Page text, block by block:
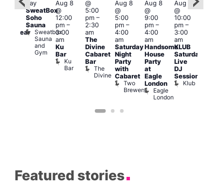
day
SweatBox
Soho
Sauna
Sweatbox
Sauna
and
Gym
Aug 8
@
12:00
pm–
3:00
am
Ku
Bar
Ku
Bar
@
5:00
pm–
2:30
am
The
Divine
Cabaret
Bar
The
Divine
Aug 8
@
5:00
pm–
4:00
am
Saturday
Night
Party
with
Cabaret
Two
Brewers
Aug 8
@
9:00
pm–
4:00
am
Handsome
House
Party
at
Eagle
London
Eagle
London
Aug 8
@
10:00
pm–
3:00
am
KLUB
Saturday
Live
DJ
Session
Klub
Featured stories